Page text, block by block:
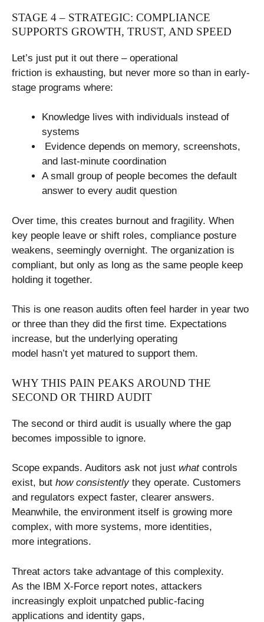
STAGE 4 – STRATEGIC: COMPLIANCE
SUPPORTS GROWTH, TRUST, AND SPEED
Let’s just put it out there – operational
friction is exhausting, but never more so than in early-
stage programs where:
Knowledge lives with individuals instead of
systems
Evidence depends on memory, screenshots,
and last-minute coordination
A small group of people becomes the default
answer to every audit question
Over time, this creates burnout and fragility. When
key people leave or shift roles, compliance posture
weakens, seemingly overnight. The organization is
compliant, but only as long as the same people keep
holding it together.
This is one reason audits often feel harder in year two
or three than they did the first time. Expectations
increase, but the underlying operating
model hasn’t yet matured to support them.
WHY THIS PAIN PEAKS AROUND THE
SECOND OR THIRD AUDIT
The second or third audit is usually where the gap
becomes impossible to ignore.
Scope expands. Auditors ask not just whatcontrols
exist, but how consistentlythey operate. Customers
and regulators expect faster, clearer answers.
Meanwhile, the environment itself is growing more
complex, with more systems, more identities,
more integrations.
Threat actors take advantage of this complexity.
As the IBM X-Force report notes, attackers
increasingly exploit unpatched public-facing
applications and identity gaps,